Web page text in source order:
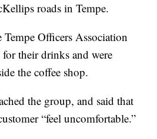
roads in Tempe.
Officers Association
for their drinks and were
the coffee shop.
the group, and said that
“feel uncomfortable.”